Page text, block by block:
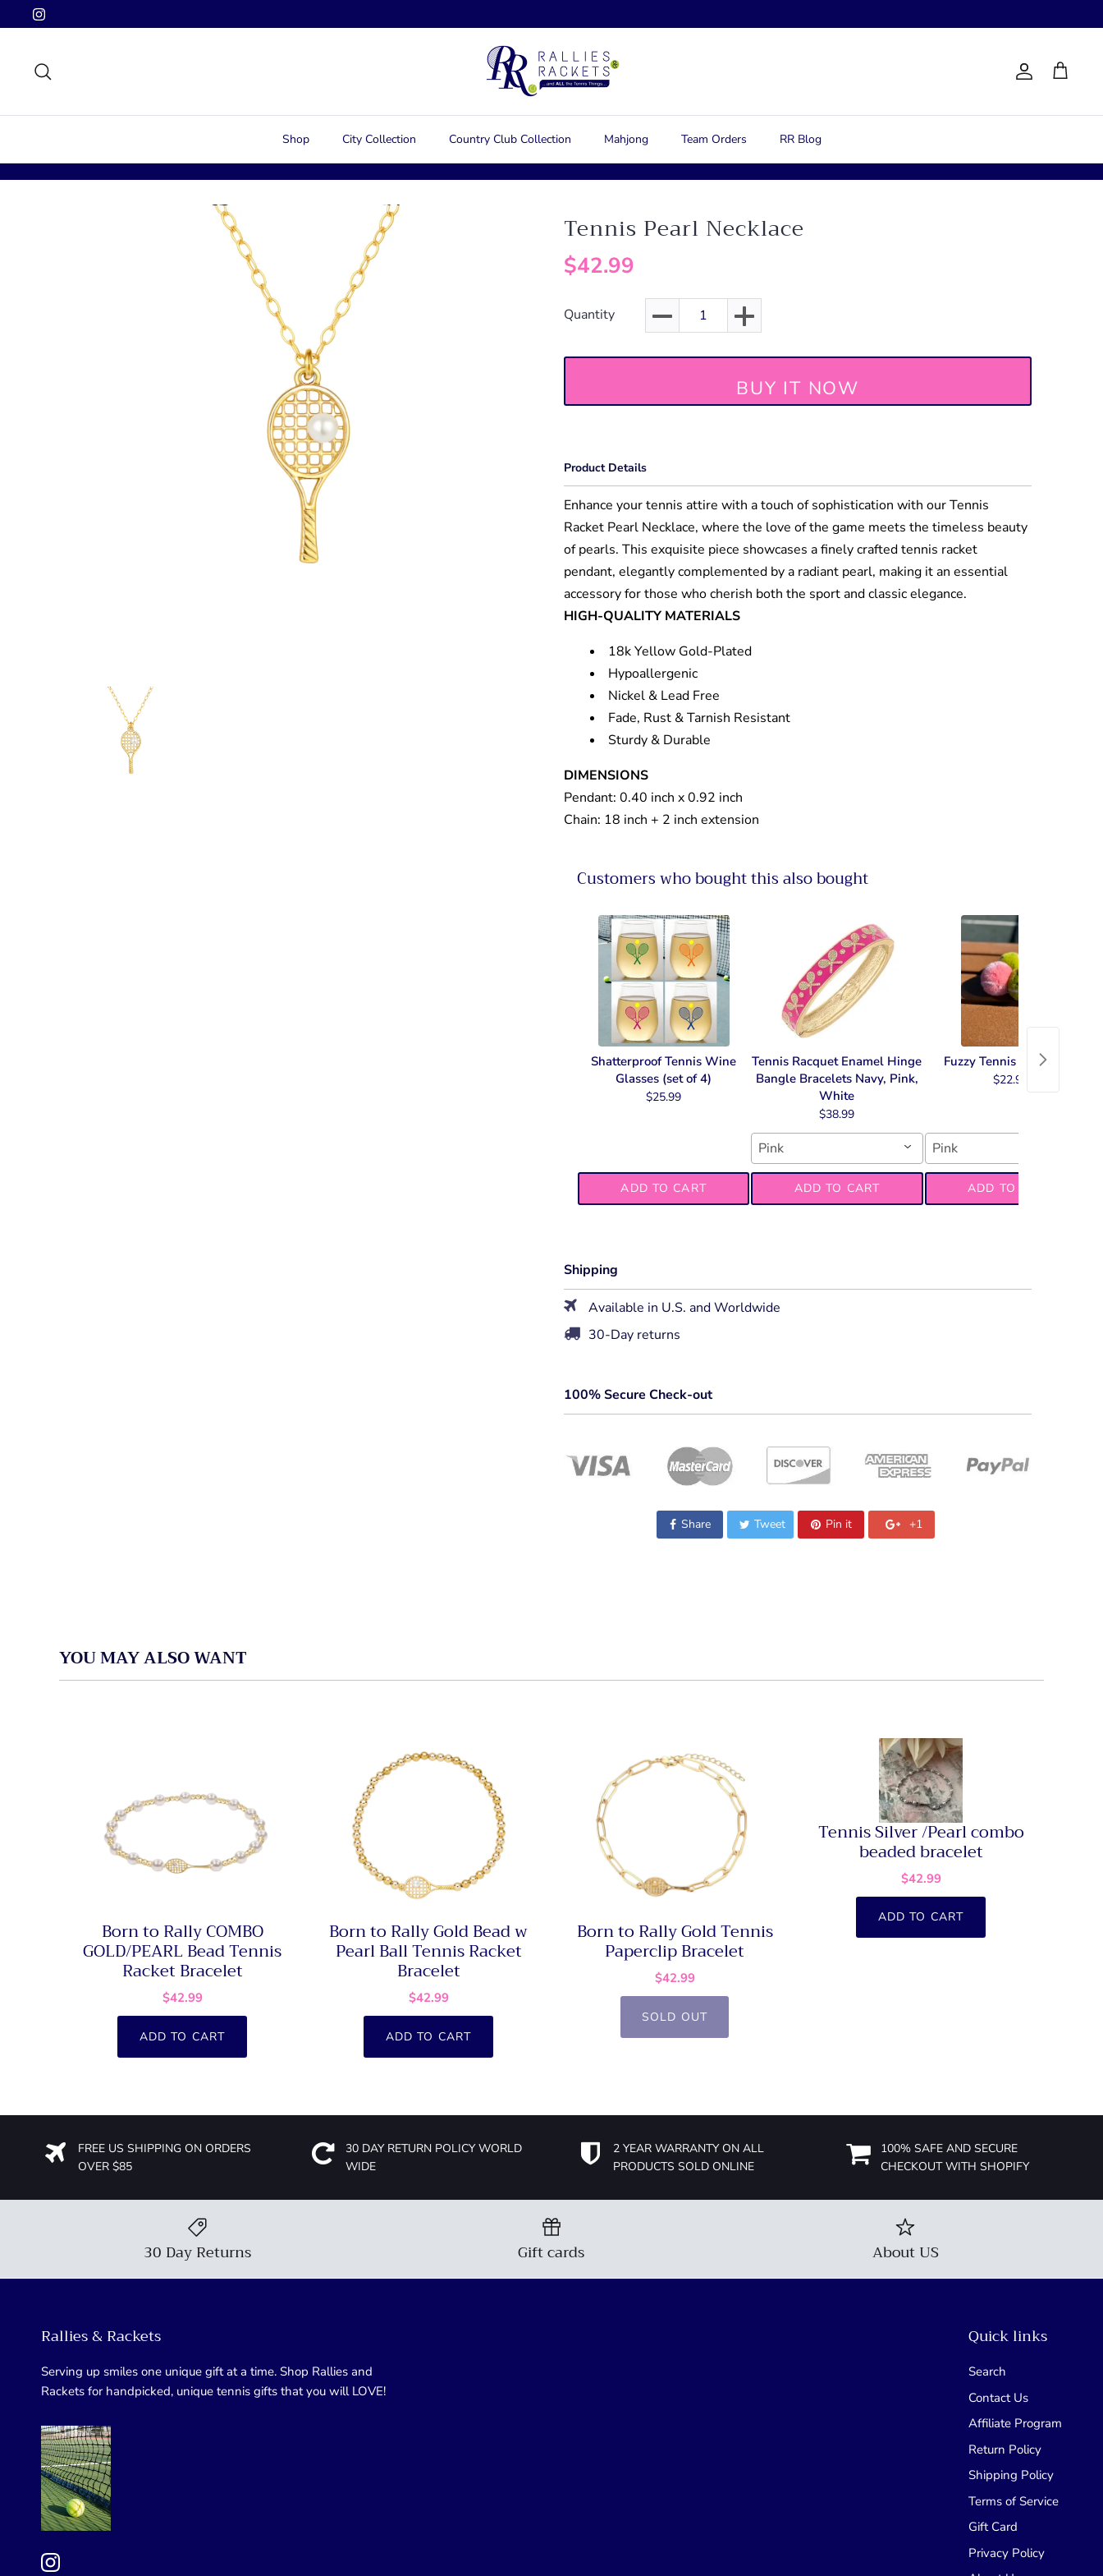
to
Account
Cart
Shop City Collection Country Club Collection Mahjong Team Orders RR Blog
Tennis Pearl Necklace
$42.99
Quantity
BUY IT NOW
Product Details
Enhance your tennis attire with a touch of sophistication with our Tennis
Racket Pearl Necklace, where the love of the game meets the timeless beauty
of pearls. This exquisite piece showcases a finely crafted tennis racket
pendant, elegantly complemented by a radiant pearl, making it an essential
accessory for those who cherish both the sport and classic elegance.
HIGH-QUALITY MATERIALS
18k Yellow Gold-Plated
Hypoallergenic
Nickel & Lead Free
Fade, Rust & Tarnish Resistant
Sturdy & Durable
DIMENSIONS
Pendant: 0.40 inch x 0.92 inch
Chain: 18 inch + 2 inch extension
Customers who bought this also bought
Shatterproof Tennis Wine
Glasses (set of 4)
$25.99
ADD TO CART
Tennis Racquet Enamel Hinge
Bangle Bracelets Navy, Pink,
White
$38.99
Pink
ADD TO CART
Fuzzy Tennis Key Chain
$22.99
Pink
ADD TO CART
Shipping
Available in U.S. and Worldwide
30-Day returns
100% Secure Check-out
Share Tweet Pin it +1
YOU MAY ALSO WANT
Born to Rally COMBO
GOLD/PEARL Bead Tennis
Racket Bracelet
$42.99
ADD TO CART
Born to Rally Gold Bead w
Pearl Ball Tennis Racket
Bracelet
$42.99
ADD TO CART
Born to Rally Gold Tennis
Paperclip Bracelet
$42.99
SOLD OUT
Tennis Silver /Pearl combo
beaded bracelet
$42.99
ADD TO CART
FREE US SHIPPING ON ORDERS
OVER $85
30 DAY RETURN POLICY WORLD
WIDE
2 YEAR WARRANTY ON ALL
PRODUCTS SOLD ONLINE
100% SAFE AND SECURE
CHECKOUT WITH SHOPIFY
30 Day Returns Gift cards About US
Rallies & Rackets
Serving up smiles one unique gift at a time. Shop Rallies and
Rackets for handpicked, unique tennis gifts that you will LOVE!
Quick links
Search
Contact Us
Affiliate Program
Return Policy
Shipping Policy
Terms of Service
Gift Card
Privacy Policy